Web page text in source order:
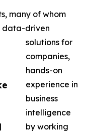
many of whom
data-driven
solutions for
companies,
hands-on
experience in
business
intelligence
by working